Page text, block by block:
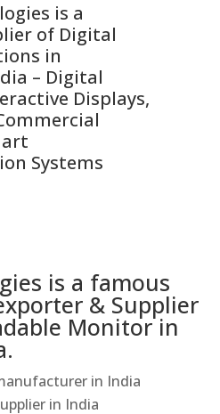
is a
of Digital
in
– Digital
Displays,
Systems
is a famous
& Supplier
Monitor in
in India
in India